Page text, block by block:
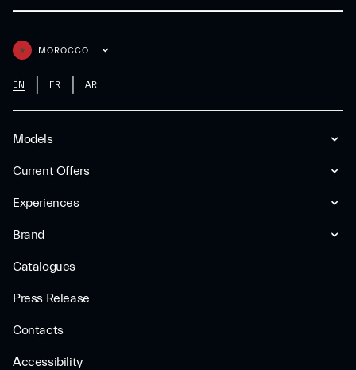
Models
Current Offers
Experiences
Brand
Catalogues
Press Release
Contacts
Accessibility
MOROCCO
EN FR AR